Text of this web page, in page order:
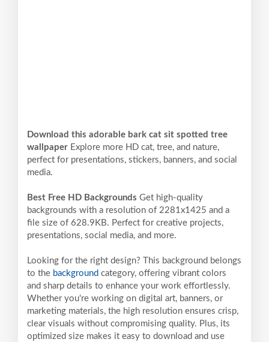
Download this adorable bark cat sit spotted tree
wallpaper Explore more HD cat, tree, and nature,
perfect for presentations, stickers, banners, and social
media.
Best Free HD Backgrounds Get high-quality
backgrounds with a resolution of 2281x1425 and a
file size of 628.9KB. Perfect for creative projects,
presentations, social media, and more.
Looking for the right design? This background belongs
to the background category, offering vibrant colors
and sharp details to enhance your work effortlessly.
Whether you're working on digital art, banners, or
marketing materials, the high resolution ensures crisp,
clear visuals without compromising quality. Plus, its
optimized size makes it easy to download and use